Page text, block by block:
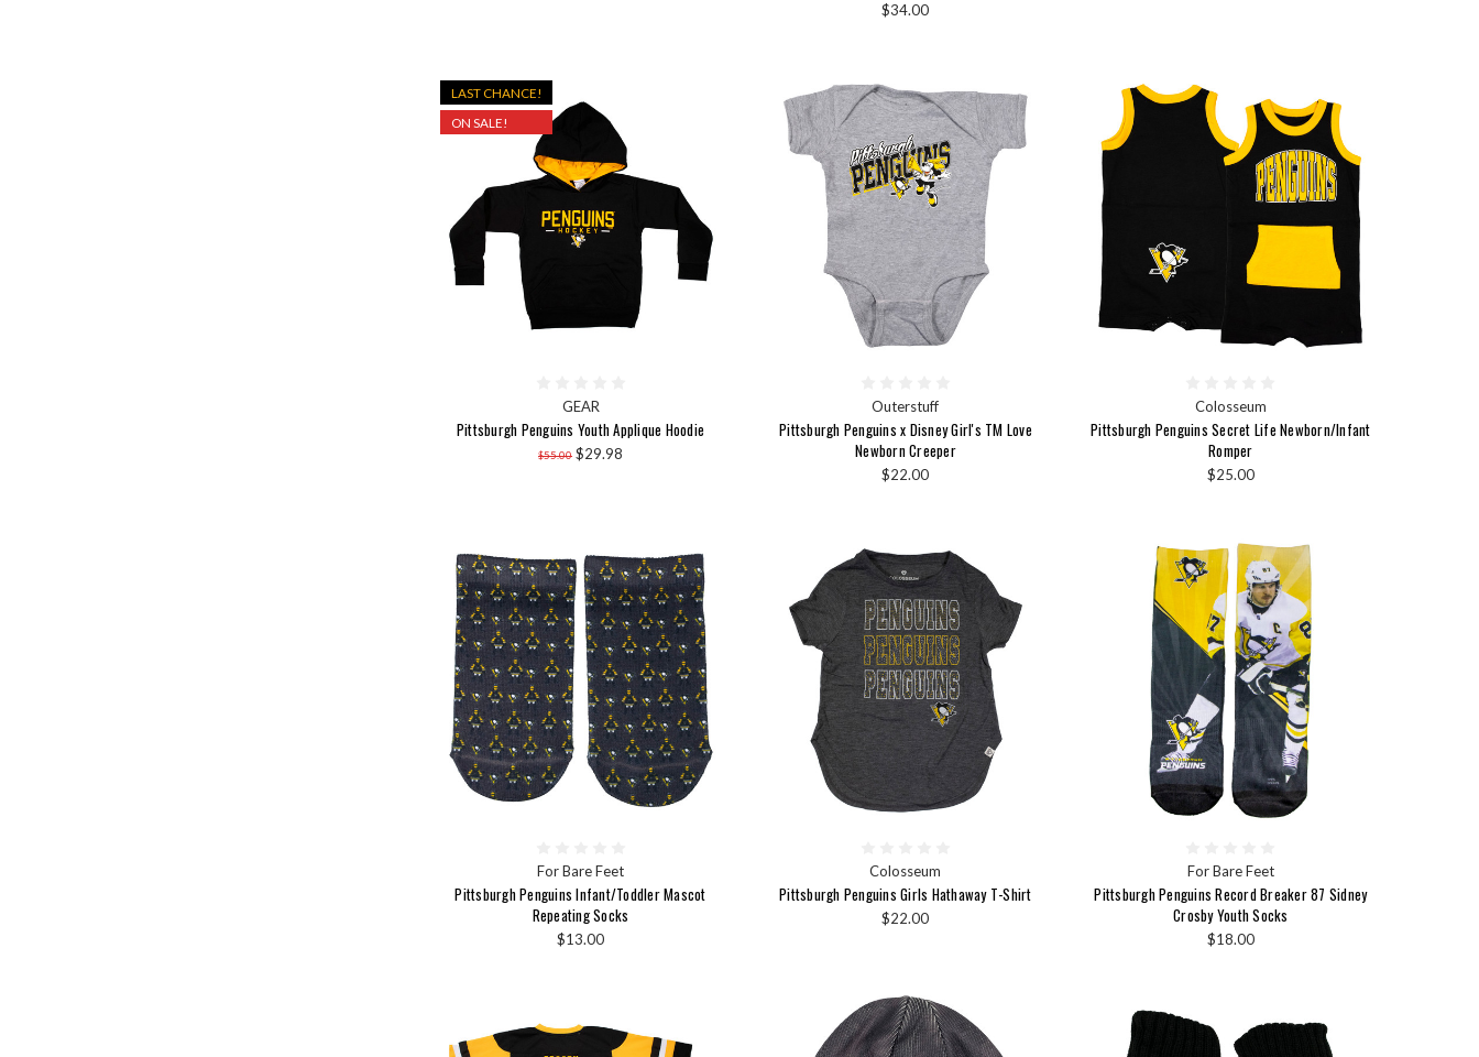
$34.00
LAST CHANCE!
ON SALE!
GEAR
Pittsburgh Penguins Youth Applique Hoodie
$55.00 $29.98
Outerstuff
Pittsburgh Penguins x Disney Girl's TM Love
Newborn Creeper
$22.00
Colosseum
Pittsburgh Penguins Secret Life Newborn/Infant
Romper
$25.00
For Bare Feet
Pittsburgh Penguins Infant/Toddler Mascot
Repeating Socks
$13.00
Colosseum
Pittsburgh Penguins Girls Hathaway T-Shirt
$22.00
For Bare Feet
Pittsburgh Penguins Record Breaker 87 Sidney
Crosby Youth Socks
$18.00